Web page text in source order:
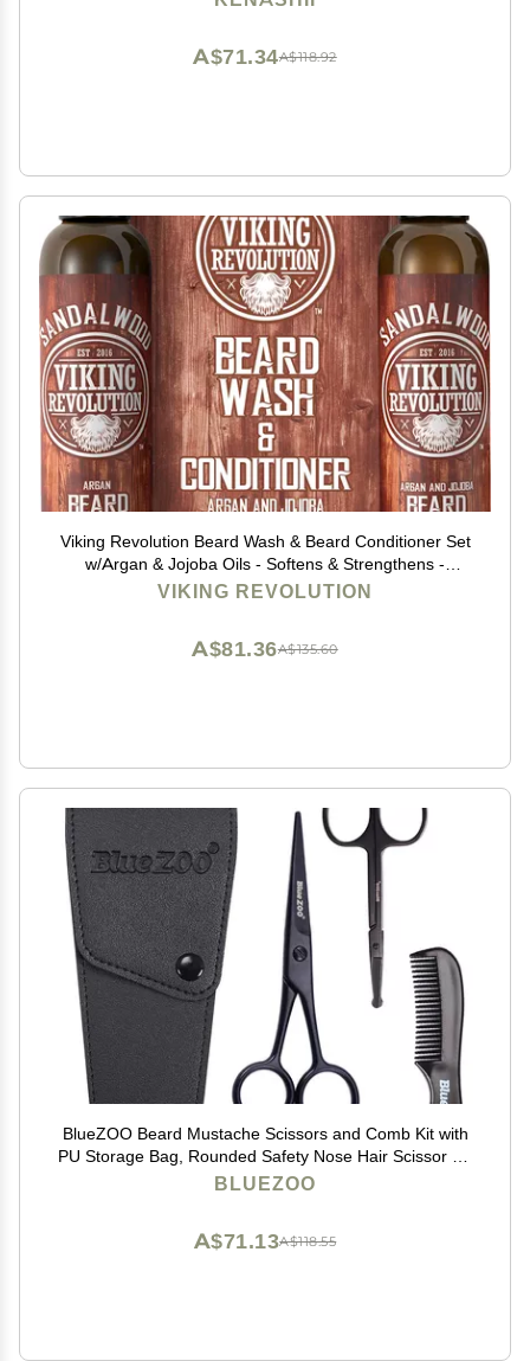
A$118.92
A$71.34
Viking Revolution Beard Wash & Beard Conditioner Set
w/Argan & Jojoba Oils - Softens & Strengthens -
Natural Beard Shampoo w/Beard Oil Sandalwood (5oz)
VIKING REVOLUTION
A$135.60
A$81.36
BlueZOO Beard Mustache Scissors and Comb Kit with
PU Storage Bag, Rounded Safety Nose Hair Scissor for
Men and Women Care Grooming, Ear Trimming Tool,
BLUEZOO
A$118.55
A$71.13